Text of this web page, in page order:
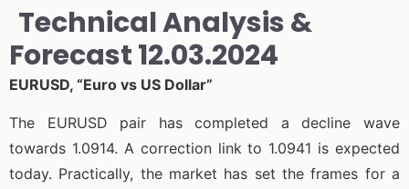
Technical Analysis &
Forecast 12.03.2024
EURUSD, “Euro vs US Dollar”
The EURUSD pair has completed a decline wave
towards 1.0914. A correction link to 1.0941 is expected
today. Practically, the market has set the frames for a